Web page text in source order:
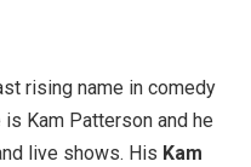
rising name in comedy
Kam Patterson and he
live shows. His Kam